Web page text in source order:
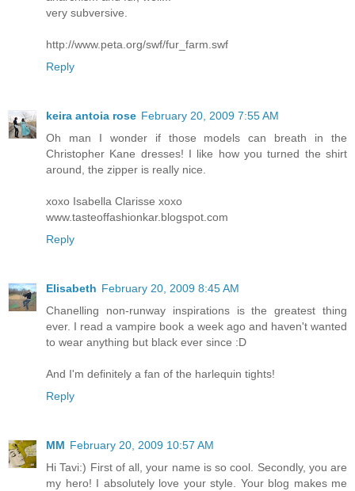
very subversive.
http://www.peta.org/swf/fur_farm.swf
Reply
keira antoia rose February 20, 2009 7:55 AM
Oh man I wonder if those models can breath in the
Christopher Kane dresses! I like how you turned the shirt
around, the zipper is really nice.
xoxo Isabella Clarisse xoxo
www.tasteoffashionkar.blogspot.com
Reply
Elisabeth February 20, 2009 8:45 AM
Chanelling non-runway inspirations is the greatest thing
ever. I read a vampire book a week ago and haven't wanted
to wear anything but black ever since :D
And I'm definitely a fan of the harlequin tights!
Reply
MM February 20, 2009 10:57 AM
Hi Tavi:) First of all, your name is so cool. Secondly, you are
my hero! I absolutely love your style. Your blog makes me